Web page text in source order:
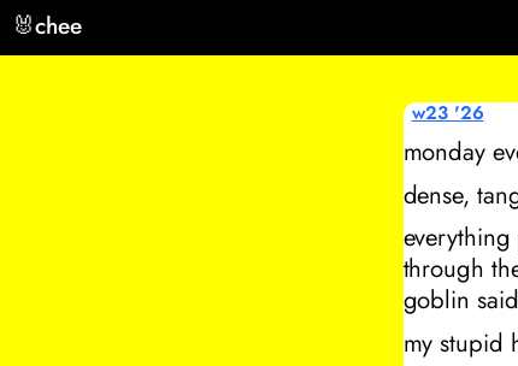
🐰chee
w23 '26
monday
dense,
through
goblin said
my stupid